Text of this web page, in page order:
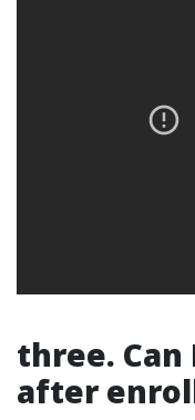
three.
after